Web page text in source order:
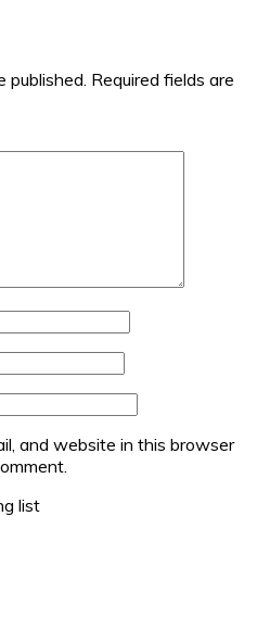
published. Required fields are
and website in this browser
list